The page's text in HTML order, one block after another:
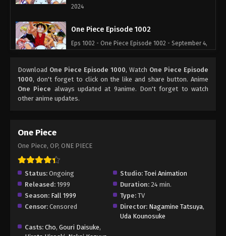
2024
One Piece Episode 1002
Eps 1002 - One Piece Episode 1002 - September 4,
One Piece Episode 1003
Eps 1003 - One Piece Episode 1003 - September 4,
2024
2024
One Piece Episode 1005
Eps 1005 - One Piece Episode 1005 - September 4,
2024
One Piece Episode 1006
Eps 1006 - One Piece Episode 1006 - September 4,
Download One Piece Episode 1000, Watch One Piece Episode
1000, don't forget to click on the like and share button. Anime
One Piece always updated at 9anime. Don't forget to watch
other anime updates.
One Piece
One Piece, OP, ONE PIECE
Status: Ongoing Studio: Toei Animation
Released: 1999 Duration: 24 min.
Season: Fall 1999 Type: TV
Censor: Censored Director: Nagamine Tatsuya,
Uda Kounosuke
Casts: Cho, Gouri Daisuke,